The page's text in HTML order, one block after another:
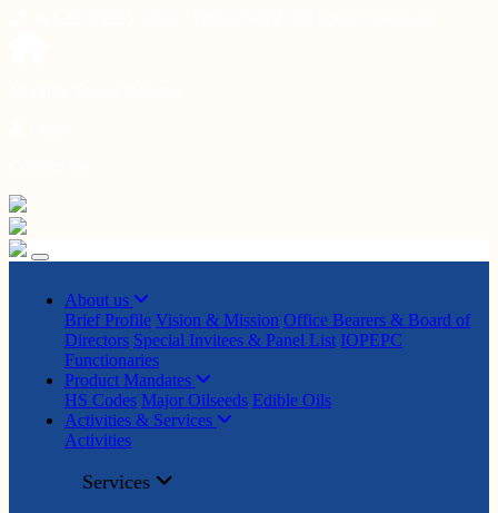
About us
Brief Profile Vision & Mission Office Bearers & Board of
Directors Special Invitees & Panel List IOPEPC
Functionaries
Product Mandates
HS Codes Major Oilseeds Edible Oils
Activities & Services
Activities
Services